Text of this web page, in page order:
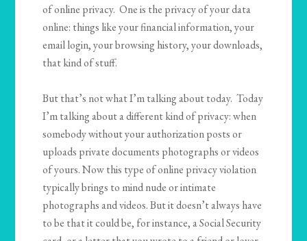
of online privacy. One is the privacy of your data
online: things like your financial information, your
email login, your browsing history, your downloads,
that kind of stuff.
But that’s not what I’m talking about today. Today
I’m talking about a different kind of privacy: when
somebody without your authorization posts or
uploads private documents photographs or videos
of yours. Now this type of online privacy violation
typically brings to mind nude or intimate
photographs and videos. But it doesn’t always have
to be that it could be, for instance, a Social Security